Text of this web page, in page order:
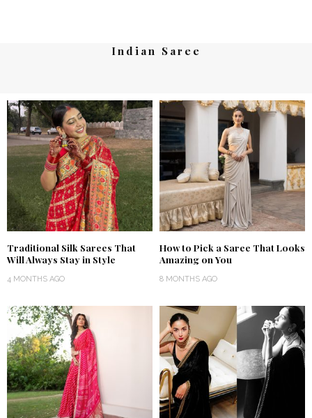
Indian Saree
Traditional Silk Sarees That
Will Always Stay in Style
4 MONTHS AGO
How to Pick a Saree That Looks
Amazing on You
8 MONTHS AGO